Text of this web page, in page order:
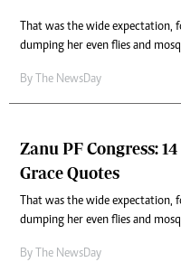
That was the wide expectation,
dumping her even flies and
By The NewsDay
Zanu PF Congress:
Grace Quotes
That was the wide expectation,
dumping her even flies and
By The NewsDay